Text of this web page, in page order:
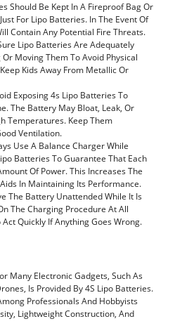
Should Be Kept In A Fireproof Bag Or
For Lipo Batteries. In The Event Of
Contain Any Potential Fire Threats.
Lipo Batteries Are Adequately
Moving Them To Avoid Physical
Kids Away From Metallic Or
Exposing 4s Lipo Batteries To
The Battery May Bloat, Leak, Or
Temperatures. Keep Them
Ventilation.
Use A Balance Charger While
Batteries To Guarantee That Each
Of Power. This Increases The
In Maintaining Its Performance.
The Battery Unattended While It Is
The Charging Procedure At All
Quickly If Anything Goes Wrong.
Many Electronic Gadgets, Such As
Is Provided By 4S Lipo Batteries.
Professionals And Hobbyists
Lightweight Construction, And